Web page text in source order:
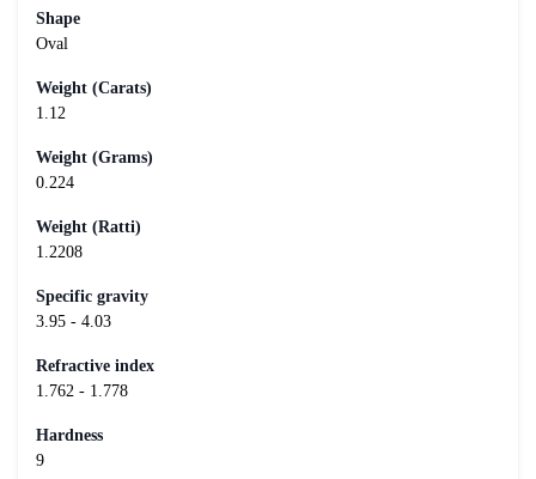
Shape
Oval
Weight (Carats)
1.12
Weight (Grams)
0.224
Weight (Ratti)
1.2208
Specific gravity
3.95 - 4.03
Refractive index
1.762 - 1.778
Hardness
9